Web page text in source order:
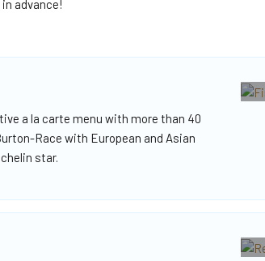
advance!
a la carte menu with more than 40
Race with European and Asian
star.